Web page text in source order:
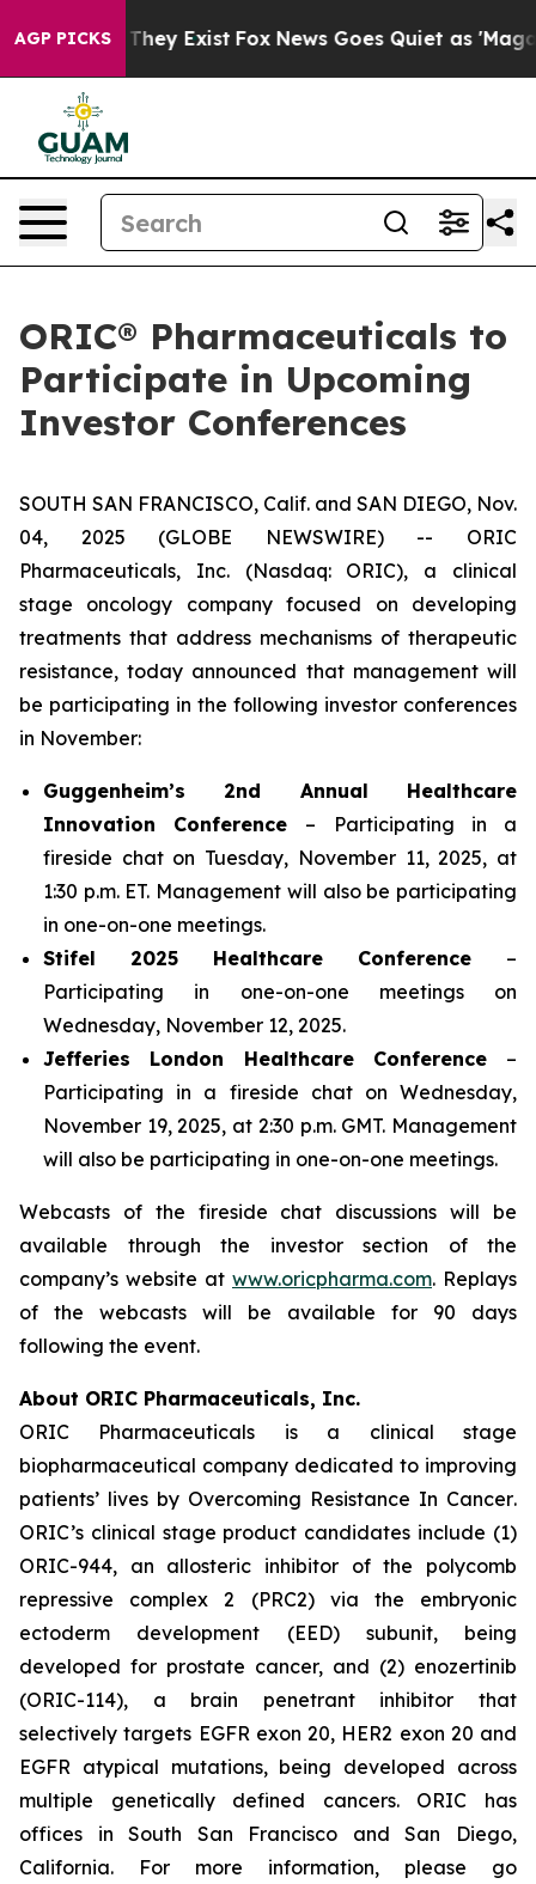
AGP PICKS
no Proof They Exist Fox News Goes Quiet as 'Maga
ORIC® Pharmaceuticals to
Participate in Upcoming
Investor Conferences
SOUTH SAN FRANCISCO, Calif. and SAN DIEGO, Nov.
04, 2025 (GLOBE NEWSWIRE) -- ORIC
Pharmaceuticals, Inc. (Nasdaq: ORIC), a clinical
stage oncology company focused on developing
treatments that address mechanisms of therapeutic
resistance, today announced that management will
be participating in the following investor conferences
in November:
Guggenheim’s 2nd Annual Healthcare
Innovation Conference – Participating in a
fireside chat on Tuesday, November 11, 2025, at
1:30 p.m. ET. Management will also be participating
in one-on-one meetings.
Stifel 2025 Healthcare Conference –
Participating in one-on-one meetings on
Wednesday, November 12, 2025.
Jefferies London Healthcare Conference –
Participating in a fireside chat on Wednesday,
November 19, 2025, at 2:30 p.m. GMT. Management
will also be participating in one-on-one meetings.
Webcasts of the fireside chat discussions will be
available through the investor section of the
company’s website at www.oricpharma.com. Replays
of the webcasts will be available for 90 days
following the event.
About ORIC Pharmaceuticals, Inc.
ORIC Pharmaceuticals is a clinical stage
biopharmaceutical company dedicated to improving
patients’ lives by Overcoming Resistance In Cancer.
ORIC’s clinical stage product candidates include (1)
ORIC-944, an allosteric inhibitor of the polycomb
repressive complex 2 (PRC2) via the embryonic
ectoderm development (EED) subunit, being
developed for prostate cancer, and (2) enozertinib
(ORIC-114), a brain penetrant inhibitor that
selectively targets EGFR exon 20, HER2 exon 20 and
EGFR atypical mutations, being developed across
multiple genetically defined cancers. ORIC has
offices in South San Francisco and San Diego,
California. For more information, please go